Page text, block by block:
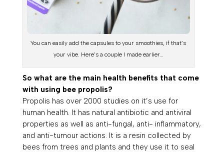
You can easily add the capsules to your smoothies, if that’s
your vibe. Here’s a couple I made earlier…
So what are the main health benefits that come
with using bee propolis?
Propolis has over 2000 studies on it’s use for
human health. It has natural antibiotic and antiviral
properties as well as anti-fungal, anti- inflammatory,
and anti-tumour actions. It is a resin collected by
bees from trees and plants and they use it to seal